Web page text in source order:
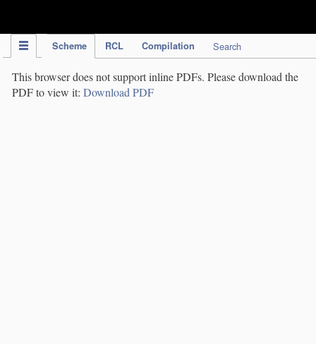
Scheme RCL Compilation Search
This browser does not support inline PDFs. Please download the
PDF to view it: Download PDF